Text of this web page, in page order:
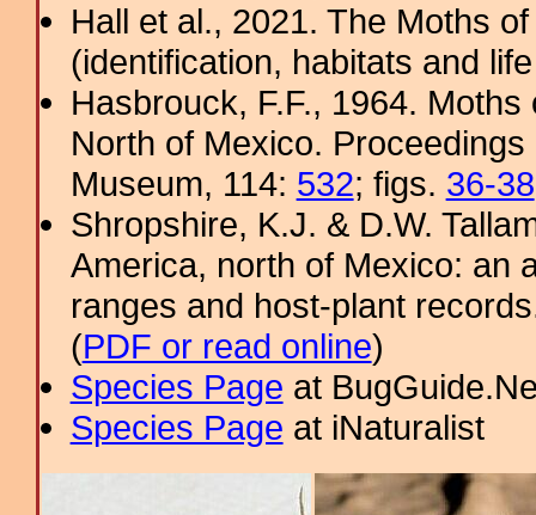
Hall et al., 2021. The Moths
(identification, habitats and
Hasbrouck, F.F., 1964.
North of Mexico.
Museum, 114: 532; figs. 36-38
Shropshire, K.J. & D.W.
America, north of Mexico: an
ranges and host-plant
(PDF or read online)
Species Page at
Species Page at iNaturalist